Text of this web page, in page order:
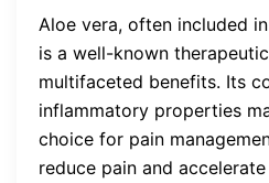
Aloe vera, often included
is a well-known
multifaceted benefits. Its
inflammatory properties
choice for pain
reduce pain and